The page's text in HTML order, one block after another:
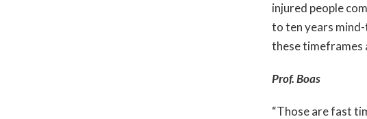
injured people
to ten years
these timeframes
Prof. Boas
“Those are fast